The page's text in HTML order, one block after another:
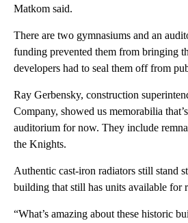
Matkom said.
There are two gymnasiums and an
funding prevented them from bringing
developers had to seal them off from
Ray Gerbensky, construction
Company, showed us memorabilia
auditorium for now. They include
the Knights.
Authentic cast-iron radiators still stand
building that still has units available for
“What’s amazing about these historic